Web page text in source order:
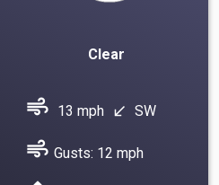
Clear
air 13 mph south_west SW
air Gusts: 12 mph